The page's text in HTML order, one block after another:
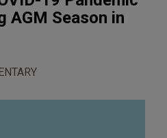
AGM Season in